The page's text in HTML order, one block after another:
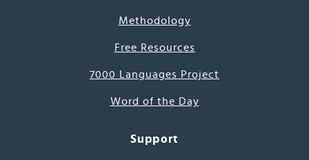
Methodology
Free Resources
7000 Languages Project
Word of the Day
Support